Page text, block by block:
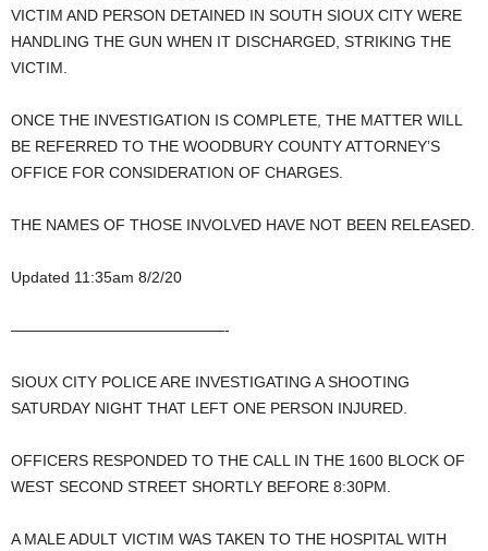
VICTIM AND PERSON DETAINED IN SOUTH SIOUX CITY WERE
HANDLING THE GUN WHEN IT DISCHARGED, STRIKING THE
VICTIM.
ONCE THE INVESTIGATION IS COMPLETE, THE MATTER WILL
BE REFERRED TO THE WOODBURY COUNTY ATTORNEY’S
OFFICE FOR CONSIDERATION OF CHARGES.
THE NAMES OF THOSE INVOLVED HAVE NOT BEEN RELEASED.
Updated 11:35am 8/2/20
——————————————-
SIOUX CITY POLICE ARE INVESTIGATING A SHOOTING
SATURDAY NIGHT THAT LEFT ONE PERSON INJURED.
OFFICERS RESPONDED TO THE CALL IN THE 1600 BLOCK OF
WEST SECOND STREET SHORTLY BEFORE 8:30PM.
A MALE ADULT VICTIM WAS TAKEN TO THE HOSPITAL WITH